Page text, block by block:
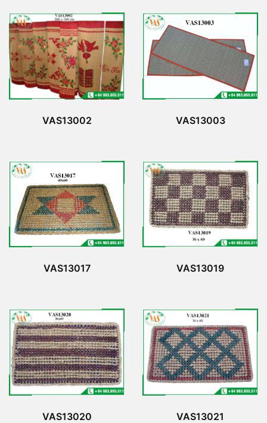
VAS13002 VAS13003
VAS13017 VAS13019
VAS13020 VAS13021